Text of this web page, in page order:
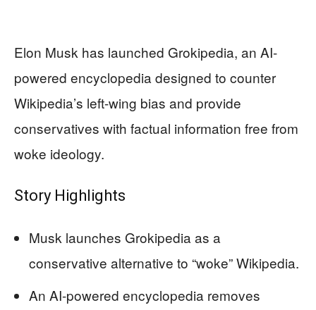
Elon Musk has launched Grokipedia, an AI-
powered encyclopedia designed to counter
Wikipedia’s left-wing bias and provide
conservatives with factual information free from
woke ideology.
Story Highlights
Musk launches Grokipedia as a
conservative alternative to “woke” Wikipedia.
An AI-powered encyclopedia removes